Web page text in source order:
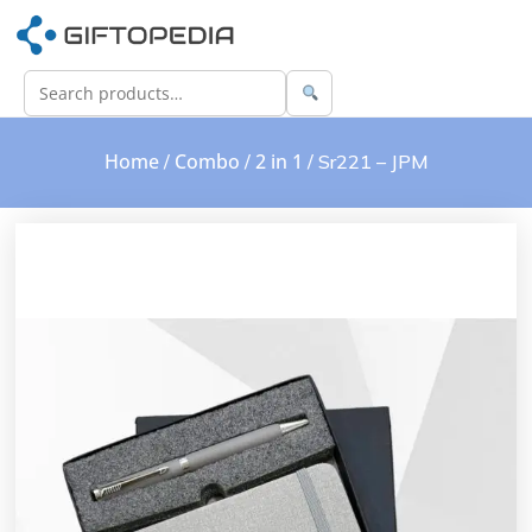
Home/ Combo / 2 in 1 / Sr221 – JPM